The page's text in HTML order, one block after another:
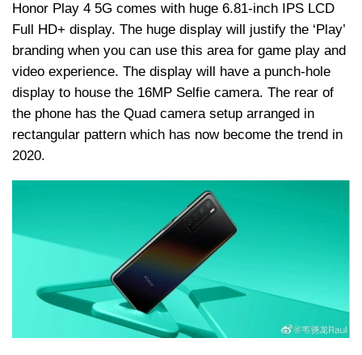
Honor Play 4 5G comes with huge 6.81-inch IPS LCD
Full HD+ display. The huge display will justify the ‘Play’
branding when you can use this area for game play and
video experience. The display will have a punch-hole
display to house the 16MP Selfie camera. The rear of
the phone has the Quad camera setup arranged in
rectangular pattern which has now become the trend in
2020.